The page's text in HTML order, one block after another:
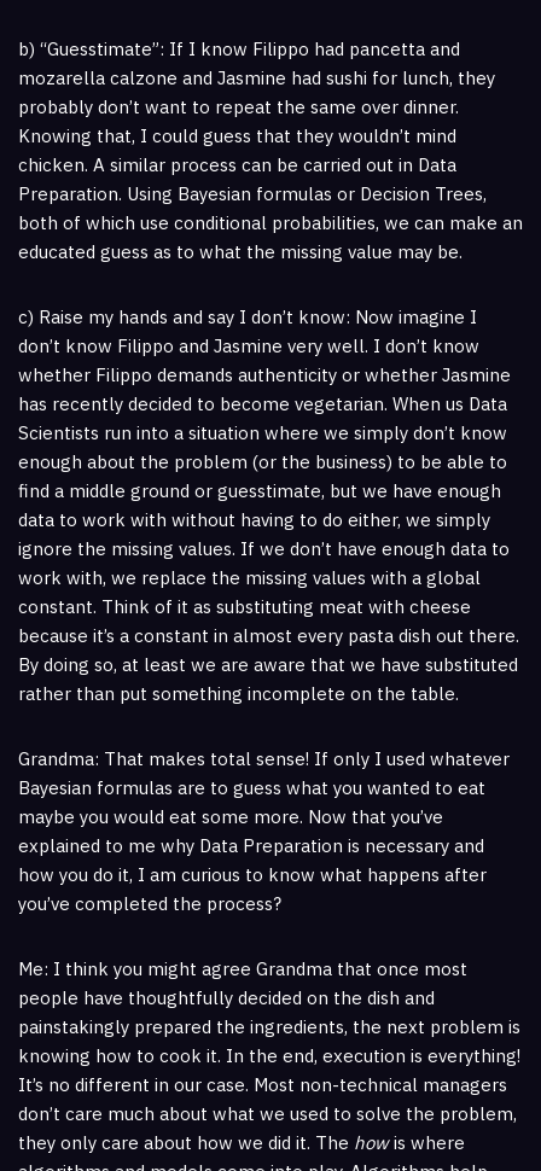
b) “Guesstimate”: If I know Filippo had pancetta and
mozarella calzone and Jasmine had sushi for lunch, they
probably don’t want to repeat the same over dinner.
Knowing that, I could guess that they wouldn’t mind
chicken. A similar process can be carried out in Data
Preparation. Using Bayesian formulas or Decision Trees,
both of which use conditional probabilities, we can make an
educated guess as to what the missing value may be.
c) Raise my hands and say I don’t know: Now imagine I
don’t know Filippo and Jasmine very well. I don’t know
whether Filippo demands authenticity or whether Jasmine
has recently decided to become vegetarian. When us Data
Scientists run into a situation where we simply don’t know
enough about the problem (or the business) to be able to
find a middle ground or guesstimate, but we have enough
data to work with without having to do either, we simply
ignore the missing values. If we don’t have enough data to
work with, we replace the missing values with a global
constant. Think of it as substituting meat with cheese
because it’s a constant in almost every pasta dish out there.
By doing so, at least we are aware that we have substituted
rather than put something incomplete on the table.
Grandma: That makes total sense! If only I used whatever
Bayesian formulas are to guess what you wanted to eat
maybe you would eat some more. Now that you’ve
explained to me why Data Preparation is necessary and
how you do it, I am curious to know what happens after
you’ve completed the process?
Me: I think you might agree Grandma that once most
people have thoughtfully decided on the dish and
painstakingly prepared the ingredients, the next problem is
knowing how to cook it. In the end, execution is everything!
It’s no different in our case. Most non-technical managers
don’t care much about what we used to solve the problem,
they only care about how we did it. The howis where